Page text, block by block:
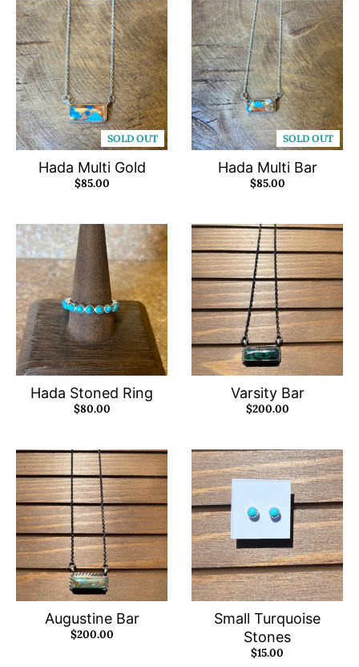
SOLD OUT
Hada Multi Gold
$85.00
SOLD OUT
Hada Multi Bar
$85.00
Hada Stoned Ring
$80.00
Varsity Bar
$200.00
Augustine Bar
$200.00
Small Turquoise
Stones
$15.00